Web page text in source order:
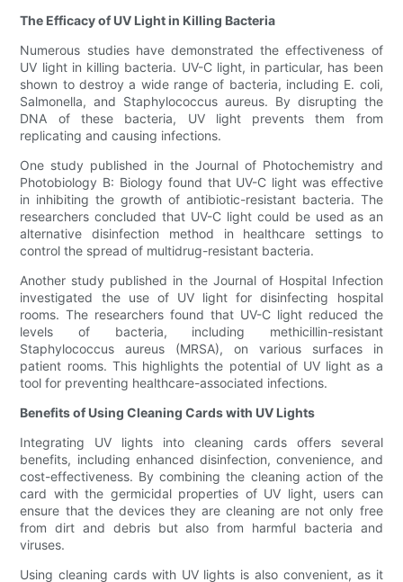
The Efficacy of UV Light in Killing Bacteria
Numerous studies have demonstrated the effectiveness of
UV light in killing bacteria. UV-C light, in particular, has been
shown to destroy a wide range of bacteria, including E. coli,
Salmonella, and Staphylococcus aureus. By disrupting the
DNA of these bacteria, UV light prevents them from
replicating and causing infections.
One study published in the Journal of Photochemistry and
Photobiology B: Biology found that UV-C light was effective
in inhibiting the growth of antibiotic-resistant bacteria. The
researchers concluded that UV-C light could be used as an
alternative disinfection method in healthcare settings to
control the spread of multidrug-resistant bacteria.
Another study published in the Journal of Hospital Infection
investigated the use of UV light for disinfecting hospital
rooms. The researchers found that UV-C light reduced the
levels of bacteria, including methicillin-resistant
Staphylococcus aureus (MRSA), on various surfaces in
patient rooms. This highlights the potential of UV light as a
tool for preventing healthcare-associated infections.
Benefits of Using Cleaning Cards with UV Lights
Integrating UV lights into cleaning cards offers several
benefits, including enhanced disinfection, convenience, and
cost-effectiveness. By combining the cleaning action of the
card with the germicidal properties of UV light, users can
ensure that the devices they are cleaning are not only free
from dirt and debris but also from harmful bacteria and
viruses.
Using cleaning cards with UV lights is also convenient, as it